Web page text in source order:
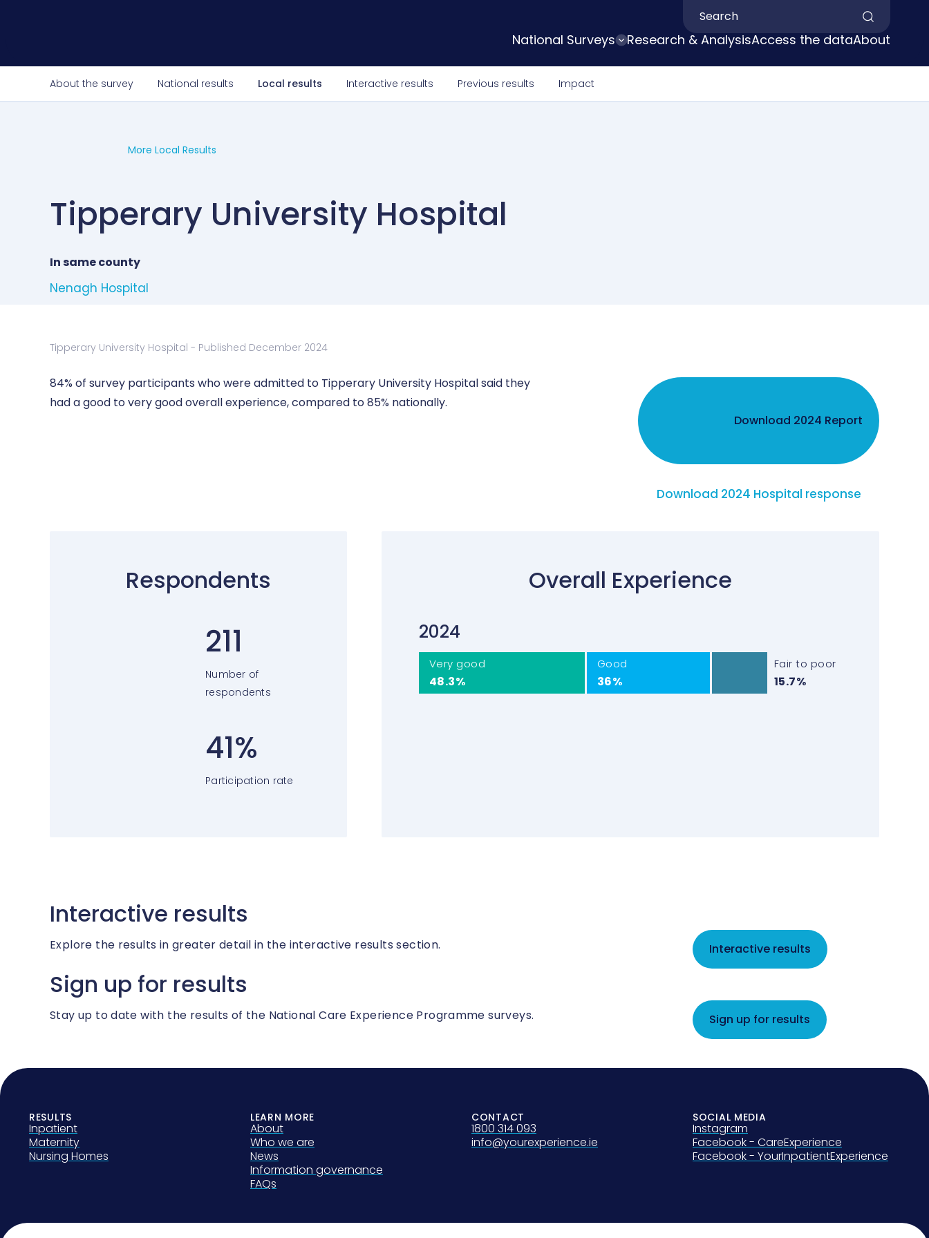
Search by keyword
National Surveys Research & AnalysisAccess the dataAbout
About the survey National results Local results Interactive results Previous results Impact
More Local Results
Tipperary University Hospital
In same county
Nenagh Hospital
Tipperary University Hospital - Published December 2024
84% of survey participants who were admitted to Tipperary University Hospital said they
had a good to very good overall experience, compared to 85% nationally.
Download 2024 Report
Download 2024 Hospital response
Respondents
211
Number of
respondents
41%
Participation rate
Overall Experience
2024
Very good
48.3%
Good
36%
Fair to poor
15.7%
Interactive results
Explore the results in greater detail in the interactive results section. Interactive results
Sign up for results
Stay up to date with the results of the National Care Experience Programme surveys. Sign up for results
RESULTS
Inpatient
Maternity
Nursing Homes
LEARN MORE
About
Who we are
News
Information governance
FAQs
CONTACT
1800 314 093
info@yourexperience.ie
SOCIAL MEDIA
Instagram
Facebook - CareExperience
Facebook - YourInpatientExperience